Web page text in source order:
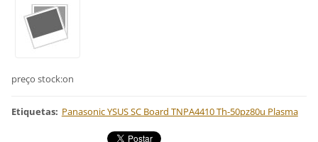
preço stock:on
Etiquetas: Panasonic YSUS SC Board TNPA4410 Th-50pz80u Plasma